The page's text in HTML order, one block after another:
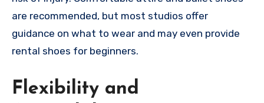
are recommended, but most studios offer
guidance on what to wear and may even provide
rental shoes for beginners.
Flexibility and